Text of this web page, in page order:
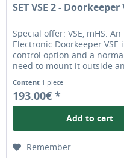
SET VSE 2 -
Special offer: VSE, mHS.
Electronic Doorkeeper
control option and a
need to mount it outside
ideal for most chicken
chicken door opener
Content 1 piece
193.00€ *
Add to cart
Remember